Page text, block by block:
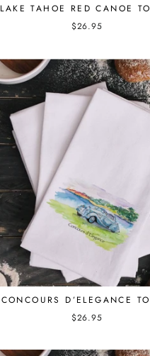
LAKE TAHOE RED CANOE
$26.95
CONCOURS D’ELEGANCE
$26.95